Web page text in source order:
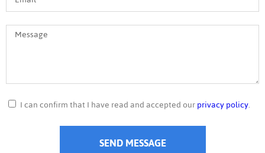
I can confirm that I have read and accepted ourprivacy policy.
SEND MESSAGE